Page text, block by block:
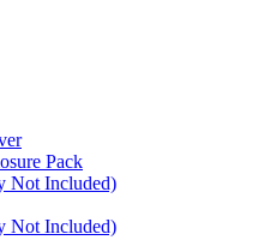
Pack
Not Included)
Not Included)